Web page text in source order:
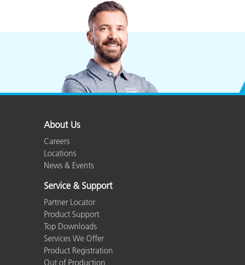
About Us
Careers
Locations
News & Events
Service & Support
Partner Locator
Product Support
Top Downloads
Services We Offer
Product Registration
Out of Production